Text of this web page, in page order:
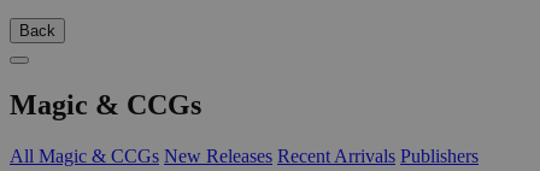
Back
Magic & CCGs
All Magic & CCGs New Releases Recent Arrivals Publishers